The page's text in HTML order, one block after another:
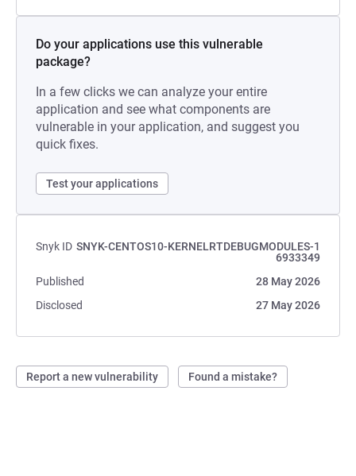
Do your applications use this vulnerable
package?
In a few clicks we can analyze your entire
application and see what components are
vulnerable in your application, and suggest you
quick fixes.
Test your applications
Snyk ID SNYK-CENTOS10-KERNELRTDEBUGMODULES-1
6933349
Published
28 May 2026
Disclosed
27 May 2026
Report a new vulnerability Found a mistake?